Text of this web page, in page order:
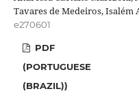
Tavares de Medeiros, Isalém
e270601
PDF
(PORTUGUESE
(BRAZIL))